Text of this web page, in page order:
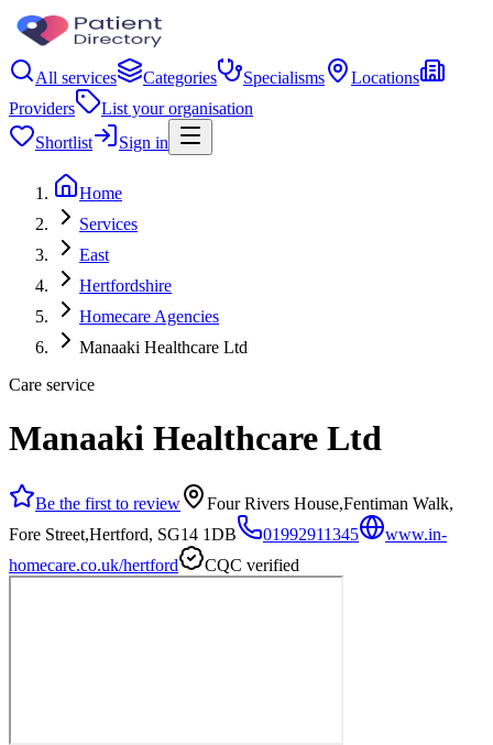
All services Categories Specialisms
Locations
Providers
List your organisation
Shortlist
Sign in
Home
Services
East
Hertfordshire
Homecare Agencies
Manaaki Healthcare Ltd
Care service
Manaaki Healthcare Ltd
Be the first to review
Four Rivers House,Fentiman Walk,
Fore Street,Hertford, SG14 1DB
01992911345
www.in-
homecare.co.uk/hertford
CQC verified